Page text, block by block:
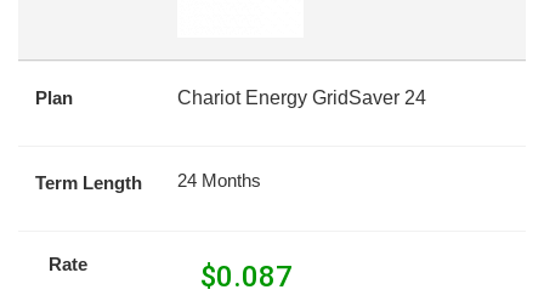
Plan Chariot Energy GridSaver 24
Term Length 24 Months
Rate $0.087